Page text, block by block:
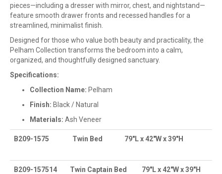
pieces—including a dresser with mirror, chest, and nightstand—
feature smooth drawer fronts and recessed handles for a
streamlined, minimalist finish.
Designed for those who value both beauty and practicality, the
Pelham Collection transforms the bedroom into a calm,
organized, and thoughtfully designed sanctuary.
Specifications:
Collection Name: Pelham
Finish: Black / Natural
Materials: Ash Veneer
B209-1575 Twin Bed 79″L x 42″W x 39″H
B209-157514 Twin Captain Bed 79″L x 42″W x 39″H